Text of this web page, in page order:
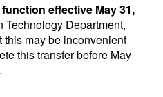
effective May 31,
Technology Department,
may be inconvenient
this transfer before May